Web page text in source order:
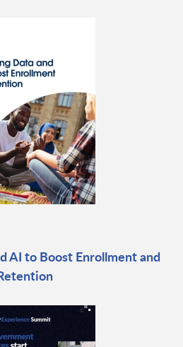
AI to Boost Enrollment and